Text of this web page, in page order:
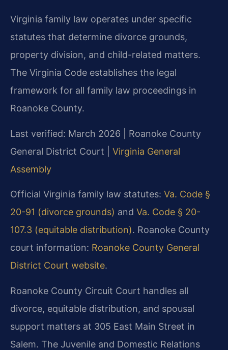
Virginia family law operates under specific
statutes that determine divorce grounds,
property division, and child-related matters.
The Virginia Code establishes the legal
framework for all family law proceedings in
Roanoke County.
Last verified: March 2026 | Roanoke County
General District Court | Virginia General
Assembly
Official Virginia family law statutes: Va. Code §
20-91 (divorce grounds) and Va. Code § 20-
107.3 (equitable distribution). Roanoke County
court information: Roanoke County General
District Court website.
Roanoke County Circuit Court handles all
divorce, equitable distribution, and spousal
support matters at 305 East Main Street in
Salem. The Juvenile and Domestic Relations